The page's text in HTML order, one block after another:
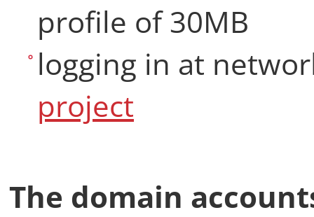
profile of 30MB
logging in at
project
The domain